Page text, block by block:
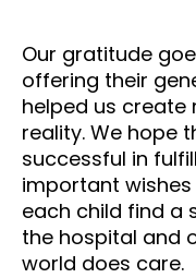
Our gratitude
offering their
helped us
reality. We hope
successful in
important
each child find a
the hospital and
world does care.